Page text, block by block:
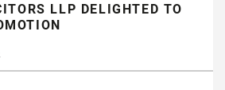
LLP DELIGHTED TO